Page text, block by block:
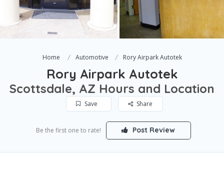
Home Automotive Rory Airpark Autotek
Rory Airpark Autotek
Scottsdale, AZ Hours and Location
Save Share
Be the first one to rate! Post Review